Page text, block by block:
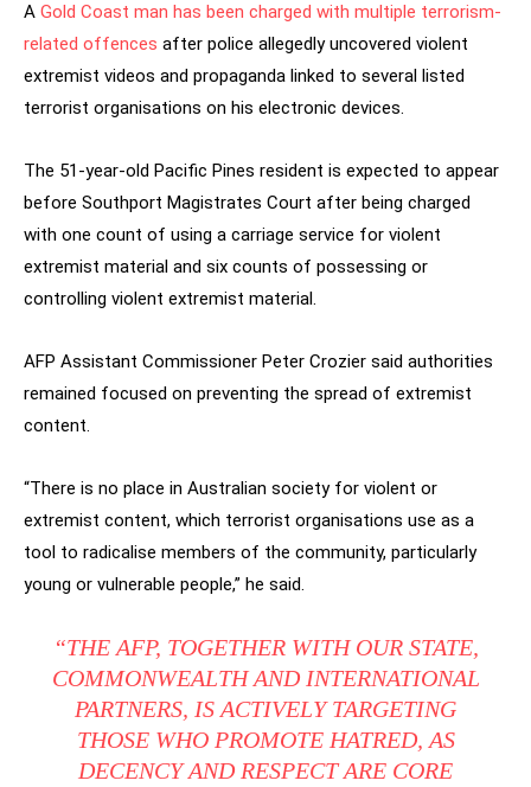
A Gold Coast man has been charged with multiple terrorism-
related offences after police allegedly uncovered violent
extremist videos and propaganda linked to several listed
terrorist organisations on his electronic devices.
The 51-year-old Pacific Pines resident is expected to appear
before Southport Magistrates Court after being charged
with one count of using a carriage service for violent
extremist material and six counts of possessing or
controlling violent extremist material.
AFP Assistant Commissioner Peter Crozier said authorities
remained focused on preventing the spread of extremist
content.
“There is no place in Australian society for violent or
extremist content, which terrorist organisations use as a
tool to radicalise members of the community, particularly
young or vulnerable people,” he said.
“THE AFP, TOGETHER WITH OUR STATE,
COMMONWEALTH AND INTERNATIONAL
PARTNERS, IS ACTIVELY TARGETING
THOSE WHO PROMOTE HATRED, AS
DECENCY AND RESPECT ARE CORE